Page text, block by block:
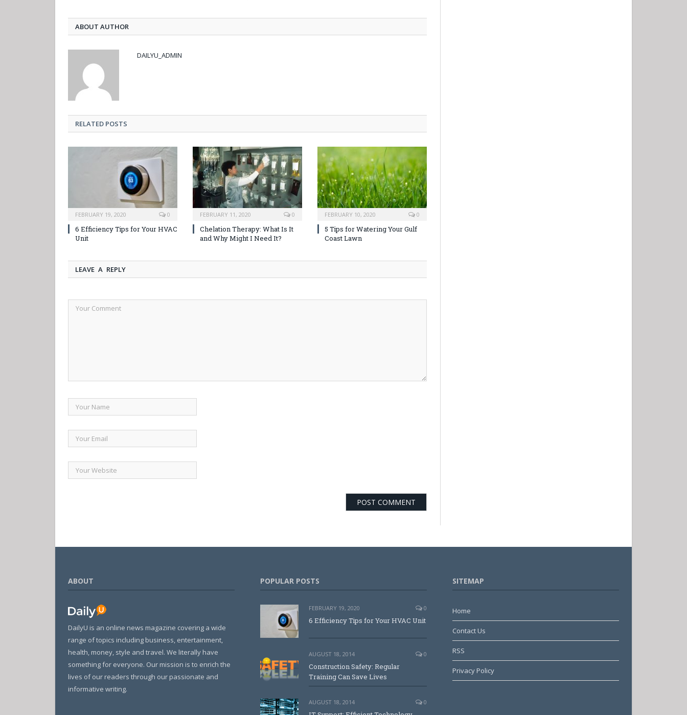
ABOUT AUTHOR
DAILYU_ADMIN
RELATED POSTS
FEBRUARY 19, 2020 0
6 Efficiency Tips for Your HVAC
Unit
FEBRUARY 11, 2020 0
Chelation Therapy: What Is It
and Why Might I Need It?
FEBRUARY 10, 2020 0
5 Tips for Watering Your Gulf
Coast Lawn
LEAVE A REPLY
ABOUT
DailyU is an online news magazine covering a wide
range of topics including business, entertainment,
health, money, style and travel. We literally have
something for everyone. Our mission is to enrich the
lives of our readers through our passionate and
informative writing.
POPULAR POSTS
FEBRUARY 19, 2020 0
6 Efficiency Tips for Your HVAC Unit
AUGUST 18, 2014 0
Construction Safety: Regular
Training Can Save Lives
AUGUST 18, 2014 0
SITEMAP
Home
Contact Us
RSS
Privacy Policy